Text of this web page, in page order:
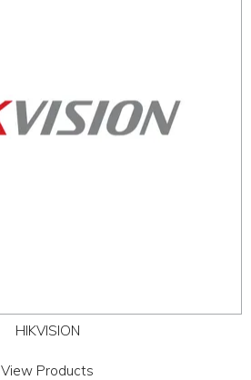
HIKVISION
View Products